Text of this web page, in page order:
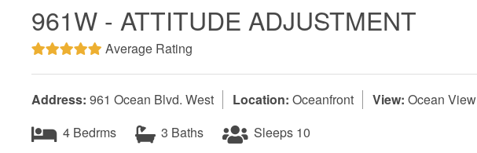
961W - ATTITUDE ADJUSTMENT
Average Rating
Address: 961 Ocean Blvd. West Location: Oceanfront View: Ocean View
4 Bedrms
3 Baths Sleeps 10